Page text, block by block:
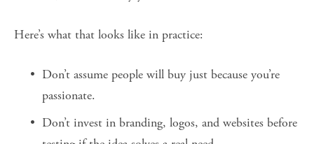
Here’s what that looks like in practice:
Don’t assume people will buy just because you’re
passionate.
Don’t invest in branding, logos, and websites before